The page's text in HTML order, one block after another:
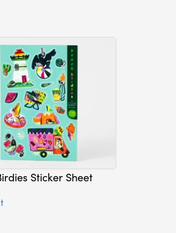
Sticker Sheet